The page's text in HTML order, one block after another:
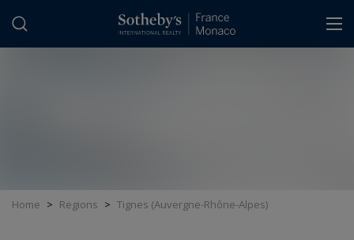
Home > Regions > Tignes (Auvergne-Rhône-Alpes)